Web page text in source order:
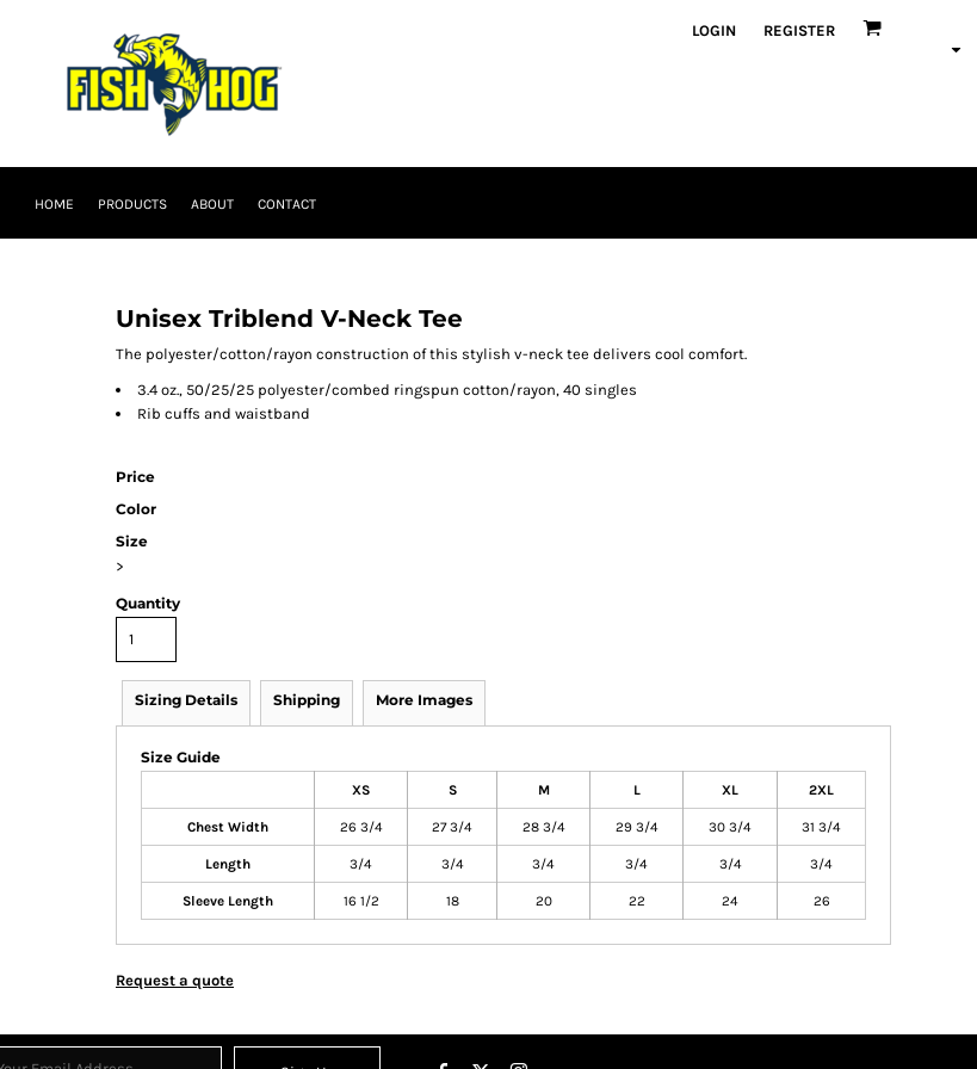
LOGIN REGISTER
HOME PRODUCTS ABOUT CONTACT
Unisex Triblend V-Neck Tee
The polyester/cotton/rayon construction of this stylish v-neck tee delivers cool comfort.
3.4 oz., 50/25/25 polyester/combed ringspun cotton/rayon, 40 singles
Rib cuffs and waistband
Price
Color
Size
>
Quantity
Sizing Details Shipping More Images
Size Guide
XS S M L XL 2XL
Chest Width 26 3/4 27 3/4 28 3/4 29 3/4 30 3/4 31 3/4
Length 3/4 3/4 3/4 3/4 3/4 3/4
Sleeve Length 16 1/2 18 20 22 24 26
Request a quote